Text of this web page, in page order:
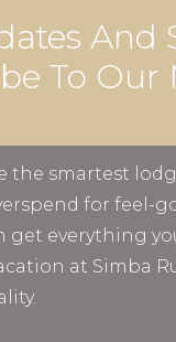
And
To Our
the smartest
for feel-
get everything
at Simba